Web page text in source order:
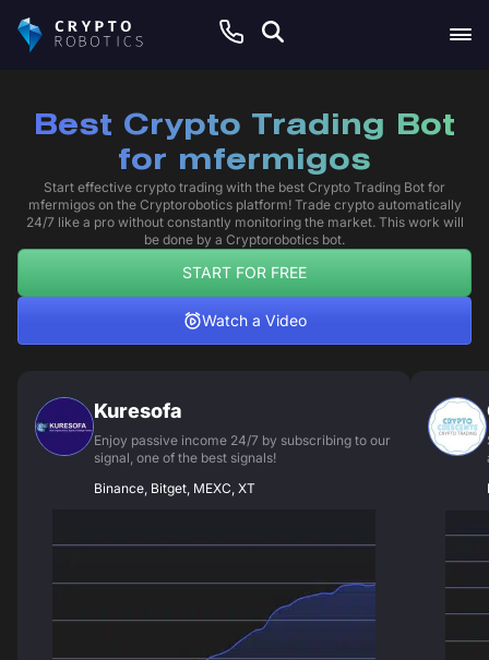
Best Crypto Trading Bot
for mfermigos
Start effective crypto trading with the best Crypto Trading Bot for
mfermigos on the Cryptorobotics platform! Trade crypto automatically
24/7 like a pro without constantly monitoring the market. This work will
be done by a Cryptorobotics bot.
START FOR FREE
Watch a Video
Kuresofa
Enjoy passive income 24/7 by subscribing to our
signal, one of the best signals!
Binance, Bitget, MEXC, XT